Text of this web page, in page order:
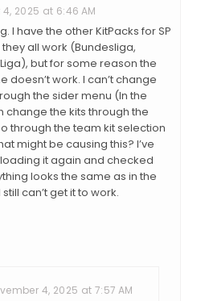
2025 at 6:46 AM
I have the other KitPacks for SP
all work (Bundesliga,
but for some reason the
doesn’t work. I can’t change
the sider menu (In the
change the kits through the
through the team kit selection
might be causing this? I’ve
it again and checked
looks the same as in the
can’t get it to work.
4, 2025 at 7:57 AM